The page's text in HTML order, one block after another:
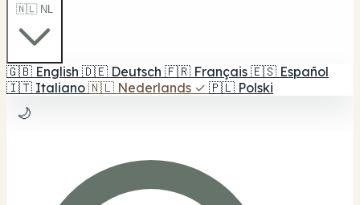
🇳🇱 NL
🇬🇧 English 🇩🇪 Deutsch 🇫🇷 Français 🇪🇸 Español
🇮🇹 Italiano 🇳🇱 Nederlands ✓ 🇵🇱 Polski
🌙